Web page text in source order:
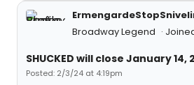
Broadway Legend
SHUCKED will close January 14,
Posted: 2/3/24 at 4:19pm